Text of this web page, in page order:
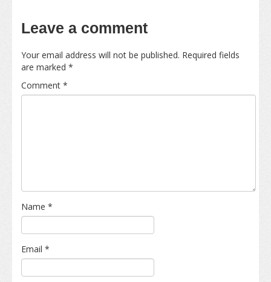
Leave a comment
Your email address will not be published. Required fields
are marked *
Comment *
Name *
Email *